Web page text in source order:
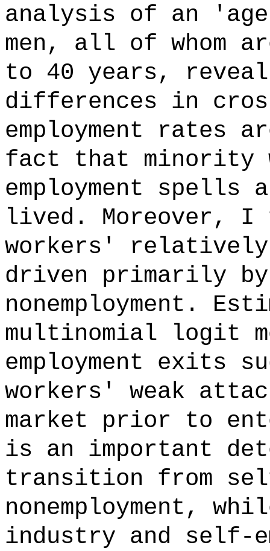
analysis of an
men, all of whom
to 40 years,
differences in
employment rates
fact that minority
employment
lived. Moreover,
workers'
driven primarily
nonemployment.
multinomial logit
employment exits
workers' weak
market prior to
is an important
transition from
nonemployment,
industry and self-